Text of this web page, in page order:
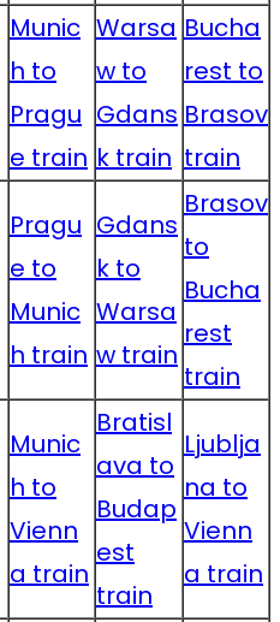
Munic
h to
Pragu
e train
Warsa
w to
Gdans
k train
Bucha
rest to
Brasov
train
Pragu
e to
Munic
h train
Gdans
k to
Warsa
w train
Brasov
to
Bucha
rest
train
Munic
h to
Vienn
a train
Bratisl
ava to
Budap
est
train
Ljublja
na to
Vienn
a train